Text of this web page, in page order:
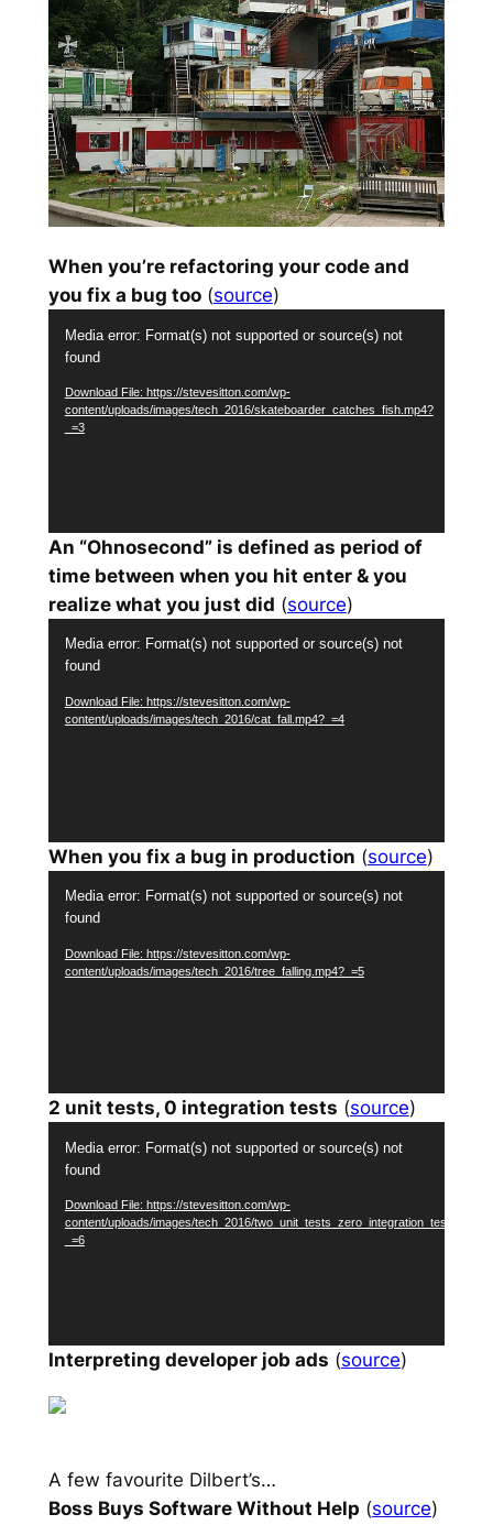
When you’re refactoring your code and
you fix a bug too(source)
Player
Media error: Format(s) not supported or source(s) not
found
Download File: https://stevesitton.com/wp-
content/uploads/images/tech_2016/skateboarder_catches_fish.mp4?
_=3
An “Ohnosecond” is defined as period of
time between when you hit enter & you
realize what you just did (source)
Video
Player
Media error: Format(s) not supported or source(s) not
found
Download File: https://stevesitton.com/wp-
content/uploads/images/tech_2016/cat_fall.mp4?_=4
When you fix a bug in production (source)
Player
Media error: Format(s) not supported or source(s) not
found
Download File: https://stevesitton.com/wp-
content/uploads/images/tech_2016/tree_falling.mp4?_=5
2 unit tests, 0 integration tests (source)
Player
Media error: Format(s) not supported or source(s) not
found
Download File: https://stevesitton.com/wp-
content/uploads/images/tech_2016/two_unit_tests_zero_integration_tests.mp4?
_=6
Interpreting developer job ads (source)
A few favourite Dilbert’s…
Boss Buys Software Without Help (source)